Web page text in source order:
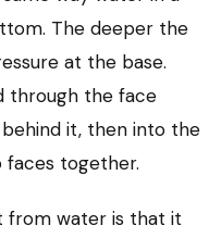
The deeper the
at the base.
through the face
it, then into the
together.
from water is that it